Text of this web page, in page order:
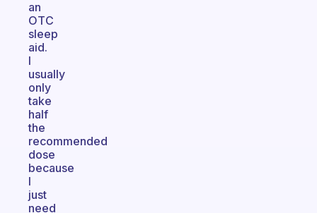
an
OTC
sleep
aid.
I
usually
only
take
half
the
recommended
dose
because
I
just
need